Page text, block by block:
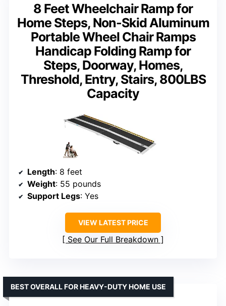
8 Feet Wheelchair Ramp for
Home Steps, Non-Skid Aluminum
Portable Wheel Chair Ramps
Handicap Folding Ramp for
Steps, Doorway, Homes,
Threshold, Entry, Stairs, 800LBS
Capacity
Length: 8 feet
Weight: 55 pounds
Support Legs: Yes
VIEW LATEST PRICE
See Our Full Breakdown
BEST OVERALL FOR HEAVY-DUTY HOME USE